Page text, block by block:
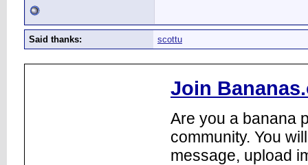
Said thanks: scottu
Join
Are you a banana
community. You
message, upload